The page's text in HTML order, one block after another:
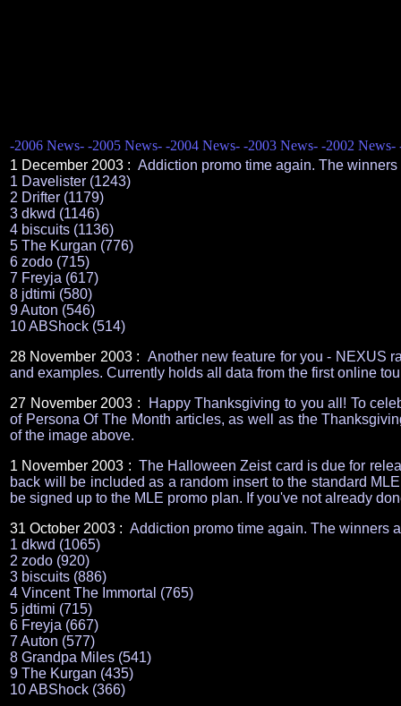
-2006 News- -2005 News- -2004 News- -2003 News- -2002 News-
1 December 2003 : Addiction promo time again. The winners
1 Davelister (1243)
2 Drifter (1179)
3 dkwd (1146)
4 biscuits (1136)
5 The Kurgan (776)
6 zodo (715)
7 Freyja (617)
8 jdtimi (580)
9 Auton (546)
10 ABShock (514)
28 November 2003 : Another new feature for you - NEXUS
and examples. Currently holds all data from the first online
27 November 2003 :
Happy Thanksgiving to you all! To
of Persona Of The Month articles, as well as the
of the image above.
1 November 2003 : The Halloween Zeist card is due for
back will be included as a random insert to the standard
be signed up to the MLE promo plan. If you've not already
31 October 2003 : Addiction promo time again. The winners
1 dkwd (1065)
2 zodo (920)
3 biscuits (886)
4 Vincent The Immortal (765)
5 jdtimi (715)
6 Freyja (667)
7 Auton (577)
8 Grandpa Miles (541)
9 The Kurgan (435)
10 ABShock (366)